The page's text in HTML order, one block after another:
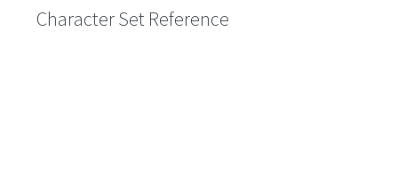
Character Set Reference